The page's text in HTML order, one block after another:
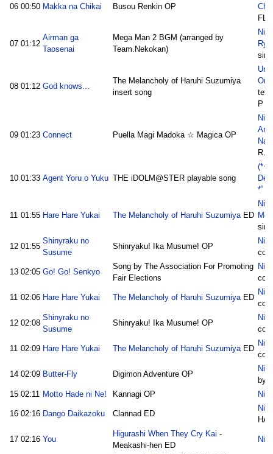
06 00:50 Makka na Chikai Busou Renkin OP
07 01:12
Airman ga
Taosenai
Mega Man 2 BGM (arranged by
Team.Nekokan)
08 01:12 God knows...
The Melancholy of Haruhi Suzumiya
insert song
Ura
P
09 01:23 Connect Puella Magi Madoka ☆ Magica OP
10 01:33 Agent Yoru o Yuku THE iDOLM@STER playable song
(*･
*ﾟ･
11 01:55 Hare Hare Yukai The Melancholy of Haruhi SuzumiyaED
12 01:55
Shinyraku no
Susume
Shinryaku! Ika Musume! OP
13 02:05 Go! Go! Senkyo
Song by The Association For Promoting
Fair Elections
11 02:06 Hare Hare Yukai The Melancholy of Haruhi SuzumiyaED
12 02:08
Shinyraku no
Susume
Shinryaku! Ika Musume! OP
11 02:09 Hare Hare Yukai The Melancholy of Haruhi SuzumiyaED
14 02:09 Butter-Fly Digimon Adventure OP
by
15 02:11 Motto Hade ni Ne! Kannagi OP
16 02:16 Dango Daikazoku Clannad ED
17 02:16 You
Higurashi When They Cry Kai -
Meakashi-hen ED